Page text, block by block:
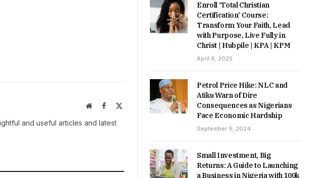
WebsiteFacebook
and useful articles and latest
Enroll ‘Total Christian
Certification’ Course:
Transform Your Faith, Lead
with Purpose, Live Fully in
Christ | Hubpile | KPA | KPM
April 6, 2025
Petrol Price Hike: NLC and
Atiku Warn of Dire
Consequences as Nigerians
Face Economic Hardship
September 9, 2024
Small Investment, Big
Returns: A Guide to Launching
a Business in Nigeria with 100k